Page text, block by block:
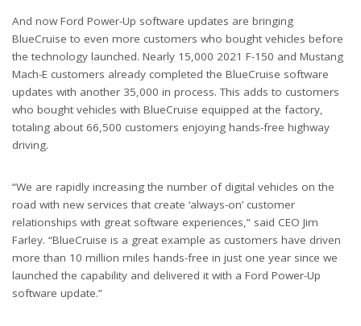
And now Ford Power-Up software updates are bringing
BlueCruise to even more customers who bought vehicles before
the technology launched. Nearly 15,000 2021 F-150 and Mustang
Mach-E customers already completed the BlueCruise software
updates with another 35,000 in process. This adds to customers
who bought vehicles with BlueCruise equipped at the factory,
totaling about 66,500 customers enjoying hands-free highway
driving.
“We are rapidly increasing the number of digital vehicles on the
road with new services that create ‘always-on’ customer
relationships with great software experiences,” said CEO Jim
Farley. “BlueCruise is a great example as customers have driven
more than 10 million miles hands-free in just one year since we
launched the capability and delivered it with a Ford Power-Up
software update.”